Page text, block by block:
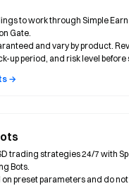
to work through Simple
Gate.
and vary by product.
up period, and risk level before
→
trading strategies 24/7 with
Bots.
on preset parameters and do